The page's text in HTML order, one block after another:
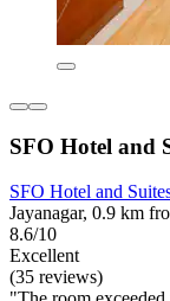
SFO Hotel and
SFO Hotel and
Jayanagar, 0.9 km
8.6/10
Excellent
(35 reviews)